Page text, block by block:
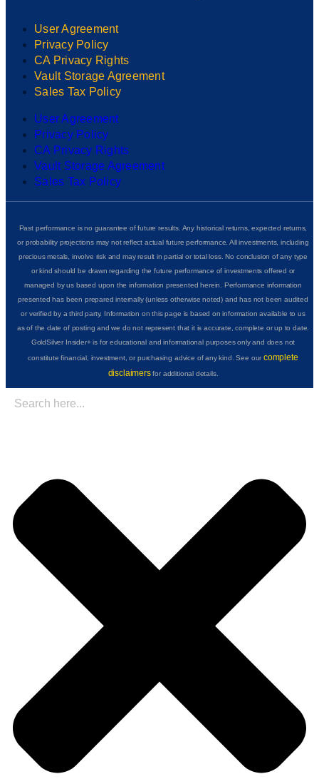
User Agreement
Privacy Policy
CA Privacy Rights
Vault Storage Agreement
Sales Tax Policy
User Agreement
Privacy Policy
CA Privacy Rights
Vault Storage Agreement
Sales Tax Policy
Past performance is no guarantee of future results. Any historical returns, expected returns,
or probability projections may not reflect actual future performance. All investments, including
precious metals, involve risk and may result in partial or total loss. No conclusion of any type
or kind should be drawn regarding the future performance of investments offered or
managed by us based upon the information presented herein. Performance information
presented has been prepared internally (unless otherwise noted) and has not been audited
or verified by a third party. Information on this page is based on information available to us
as of the date of posting and we do not represent that it is accurate, complete or up to date.
GoldSilver Insider+ is for educational and informational purposes only and does not
constitute financial, investment, or purchasing advice of any kind. See ourcomplete
disclaimersfor additional details.